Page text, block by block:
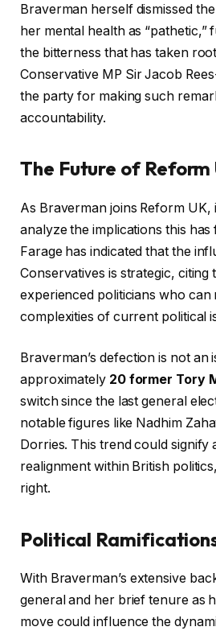
Braverman herself dismissed
her mental health as “pathetic,”
the bitterness that has taken
Conservative MP Sir Jacob
the party for making such
accountability.
The Future of Reform
As Braverman joins Reform UK,
analyze the implications this
Farage has indicated that the
Conservatives is strategic, citing
experienced politicians who can
complexities of current political
Braverman’s defection is not an
approximately 20 former Tory
switch since the last general
notable figures like Nadhim
Dorries. This trend could signify
realignment within British
right.
Political
With Braverman’s extensive
general and her brief tenure as
move could influence the